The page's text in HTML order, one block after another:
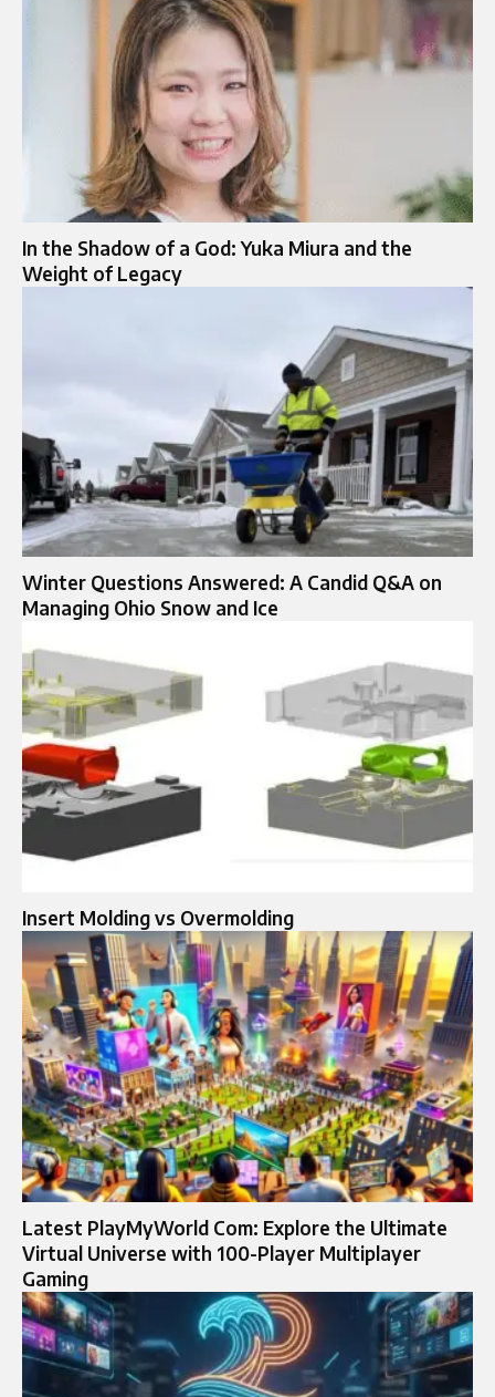
In the Shadow of a God: Yuka Miura and the
Weight of Legacy
Winter Questions Answered: A Candid Q&A on
Managing Ohio Snow and Ice
Insert Molding vs Overmolding
Latest PlayMyWorld Com: Explore the Ultimate
Virtual Universe with 100-Player Multiplayer
Gaming